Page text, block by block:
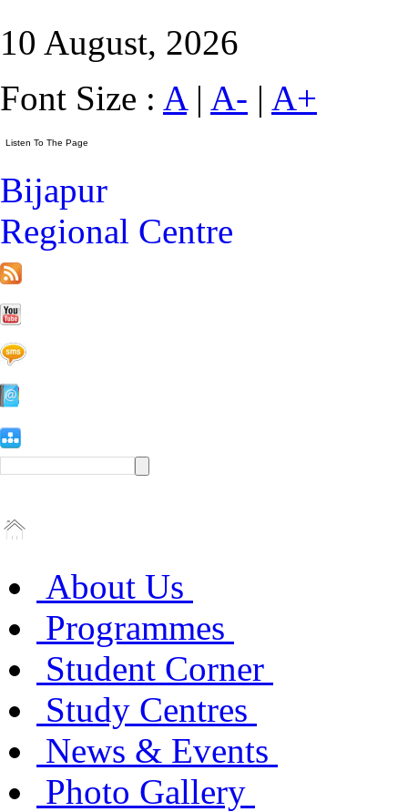
10 August, 2026
Font Size : A| A- | A+
Bijapur
Regional Centre
About Us
Programmes
Student Corner
Study Centres
News & Events
Photo Gallery